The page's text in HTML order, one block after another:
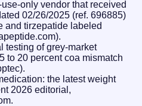
only vendor that received
02/26/2025 (ref. 696885)
and tirzepatide labeled
testing of grey-market
to 20 percent coa mismatch
the latest weight
2026 editorial,